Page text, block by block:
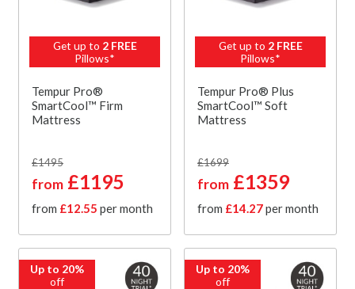
Get up to 2 FREE
Pillows*
Tempur Pro®
SmartCool™ Firm
Mattress
£1495
from £1195
from £12.55 per month
Get up to 2 FREE
Pillows*
Tempur Pro® Plus
SmartCool™ Soft
Mattress
£1699
from £1359
from £14.27per month
Up to 20%
off
Up to 20%
off